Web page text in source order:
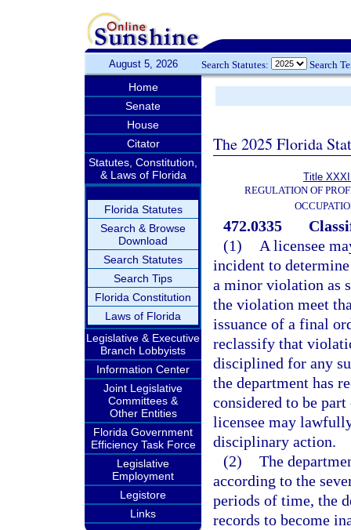
August 5, 2026 Search Statutes: Search
Home
Senate
House
Citator
Statutes, Constitution,
& Laws of Florida
Florida Statutes
Search & Browse
Download
Search Statutes
Search Tips
Florida Constitution
Laws of Florida
Legislative & Executive
Branch Lobbyists
Information Center
Joint Legislative
Committees &
Other Entities
Florida Government
Efficiency Task Force
Legislative
Employment
Legistore
Links
The 2025 Florida
Title
REGULATION OF
472.0335
(1)
A licensee
incident to
a minor violation as
the violation meet
issuance of a final
reclassify that
disciplined for any
the department has
considered to be
licensee may
disciplinary action.
(2) The
according to the
periods of time, the
records to become